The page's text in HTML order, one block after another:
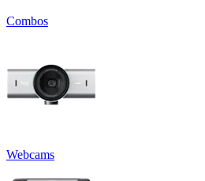
Combos
Webcams